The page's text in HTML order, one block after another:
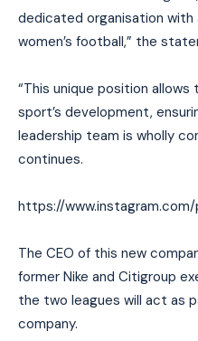
dedicated organisation with
women’s football,” the
“This unique position
sport’s development,
leadership team is wholly
continues.
https://
The CEO of this new
former Nike and Citigroup
the two leagues will act as
company.